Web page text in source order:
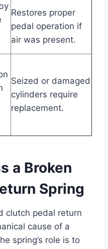
Restores proper
pedal operation if
air was present.
Seized or damaged
cylinders require
replacement.
a Broken
Spring
clutch pedal return
cause of a
spring’s role is to